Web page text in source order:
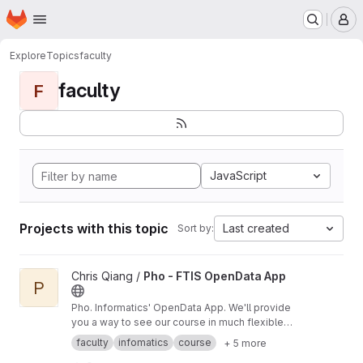
Skip to main content
Homepage
ExploreTopicsfaculty
F faculty
JavaScript
Projects with this topic Sort by: Last created
View Pho - FTIS OpenData App project
P
Chris Qiang / Pho - FTIS OpenData App
Pho. Informatics' OpenData App. We'll provide
you a way to see our course in much flexible
way.
faculty infomatics course + 5 more